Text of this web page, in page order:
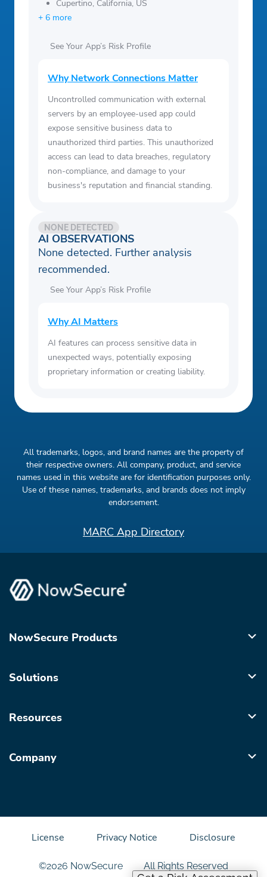
Cupertino, California, US
+ 6 more
See Your App’s Risk Profile
Why Network Connections Matter
Uncontrolled communication with external
servers by an employee-used app could
expose sensitive business data to
unauthorized third parties. This unauthorized
access can lead to data breaches, regulatory
non-compliance, and damage to your
business's reputation and financial standing.
AI OBSERVATIONS
NONE DETECTED
None detected. Further analysis
recommended.
See Your App’s Risk Profile
Why AI Matters
AI features can process sensitive data in
unexpected ways, potentially exposing
proprietary information or creating liability.
All trademarks, logos, and brand names are the property of
their respective owners. All company, product, and service
names used in this website are for identification purposes only.
Use of these names, trademarks, and brands does not imply
endorsement.
MARC App Directory
NowSecure Products
Solutions
Resources
Company
©2026 NowSecure All Rights Reserved
License Privacy Notice Disclosure